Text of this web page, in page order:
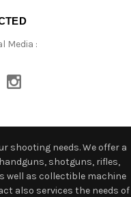
Media :
shooting needs. We offer a
shotguns, rifles,
well as collectible machine
also services the needs of